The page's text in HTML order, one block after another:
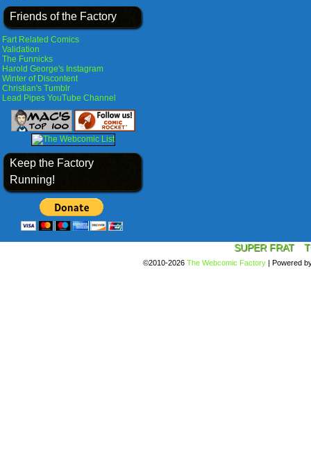
Friends of the Factory
Fart Related Comics
Validation
The Funnicks
Harold George's Instagram
Winter of Discontent
Christian's Tumblr
Lead Pipes YouTube Channel
Keep the Factory
Running!
SUPER FRAT
©2010-2026 The Webcomic Factory | Powered